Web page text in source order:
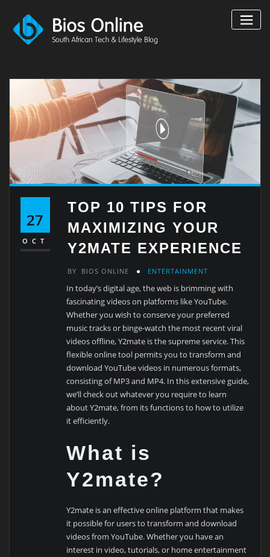
content
27
OCT
TOP 10 TIPS FOR
MAXIMIZING YOUR
Y2MATE EXPERIENCE
BY BIOS ONLINE ENTERTAINMENT
In today’s digital age, the web is brimming with
fascinating videos on platforms like YouTube.
Whether you wish to conserve your preferred
music tracks or binge-watch the most recent viral
videos offline, Y2mate is the supreme service. This
flexible online tool permits you to transform and
download YouTube videos in numerous formats,
consisting of MP3 and MP4. In this extensive guide,
we’ll check out whatever you require to learn
about Y2mate, from its functions to how to utilize
it efficiently.
What is
Y2mate?
Y2mate is an effective online platform that makes
it possible for users to transform and download
videos from YouTube. Whether you have an
interest in video, tutorials, or home entertainment